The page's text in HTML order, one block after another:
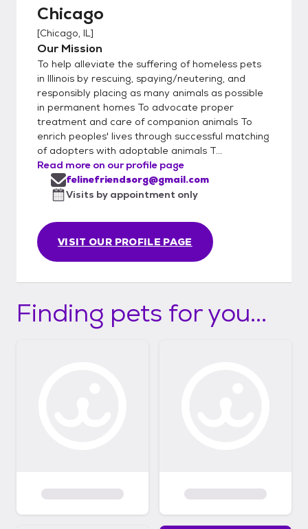
Chicago
[Chicago, IL]
Our Mission
To help alleviate the suffering of homeless pets
in Illinois by rescuing, spaying/neutering, and
responsibly placing as many animals as possible
in permanent homes To advocate proper
treatment and care of companion animals To
enrich peoples' lives through successful matching
of adopters with adoptable animals T...
Read more on our profile page
VISIT OUR PROFILE PAGE
felinefriendsorg@gmail.com
Visits by appointment only
Finding pets for you...